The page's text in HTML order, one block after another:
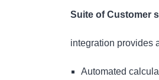
Suite of Customer
integration provides
Automated